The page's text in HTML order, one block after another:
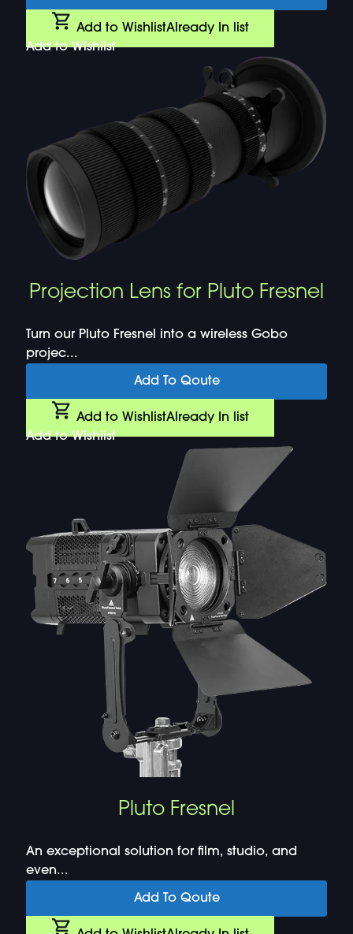
Add to WishlistAlready In list
Add to Wishlist
Projection Lens for Pluto Fresnel
Turn our Pluto Fresnel into a wireless Gobo
projec...
Add To Qoute
Add to WishlistAlready In list
Add to Wishlist
Pluto Fresnel
An exceptional solution for film, studio, and
even...
Add To Qoute